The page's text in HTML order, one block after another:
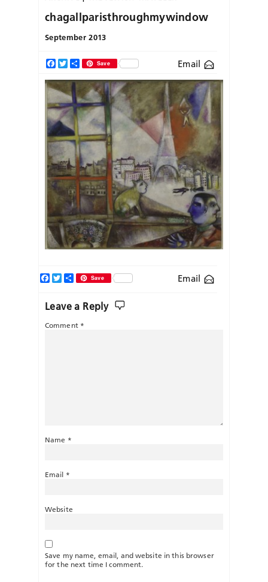
chagallparisthroughmywindow
September 2013
Facebook
TwitterShareSave Email
Email
Facebook
TwitterShareSave
Leave a Reply
Comment *
Name *
Email *
Website
Save my name, email, and website in this browser
for the next time I comment.